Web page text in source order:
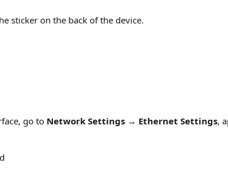
sticker on the back of the device.
go to Network Settings → Ethernet Settings,